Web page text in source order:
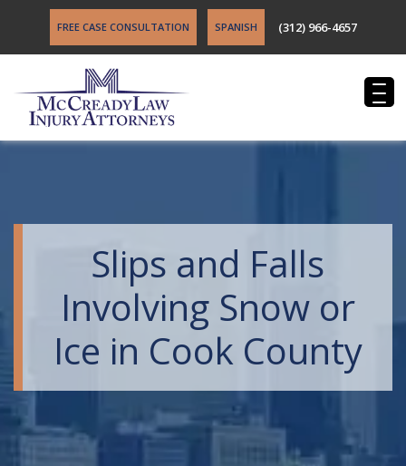
FREE CASE CONSULTATION SPANISH (312) 966-4657
Slips and Falls
Involving Snow or
Ice in Cook County